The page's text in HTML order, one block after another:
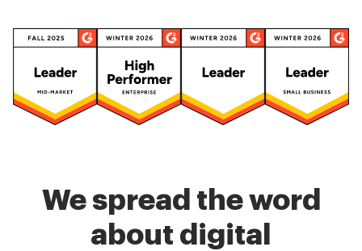
We spread the word
about digital